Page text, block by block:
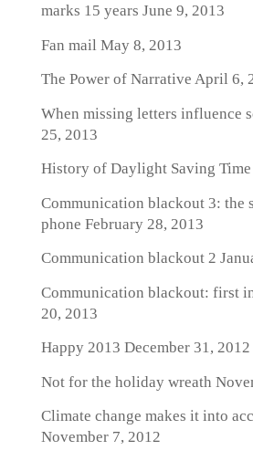
marks 15 years June 9, 2013
Fan mail May 8, 2013
The Power of Narrative April 6,
When missing letters influence
25, 2013
History of Daylight Saving Time
Communication blackout 3: the
phone February 28, 2013
Communication blackout 2
Communication blackout: first
20, 2013
Happy 2013 December 31, 2012
Not for the holiday wreath
Climate change makes it into
November 7, 2012